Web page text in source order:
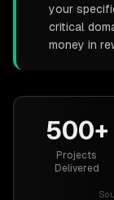
your
critical
money in
500+
Projects
Delivered